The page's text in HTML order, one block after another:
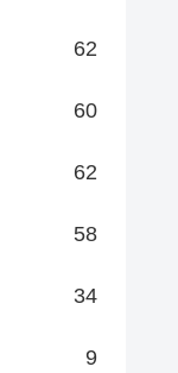
62
60
62
58
34
9